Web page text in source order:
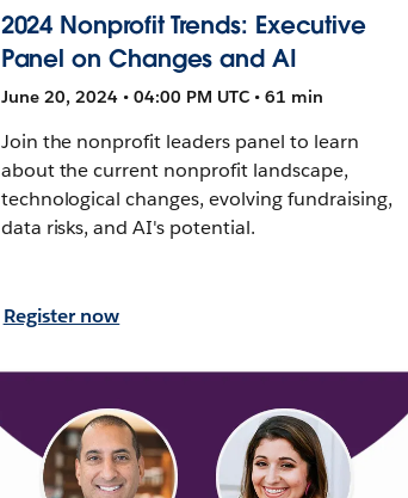
2024 Nonprofit Trends: Executive
Panel on Changes and AI
June 20, 2024 • 04:00 PM UTC • 61 min
Join the nonprofit leaders panel to learn
about the current nonprofit landscape,
technological changes, evolving fundraising,
data risks, and AI's potential.
Register now